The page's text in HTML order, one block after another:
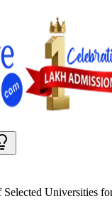
Selected Universities